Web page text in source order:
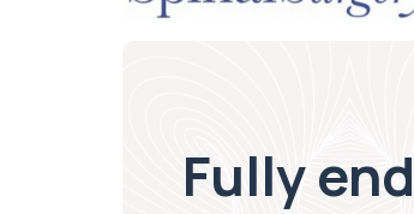
Fully